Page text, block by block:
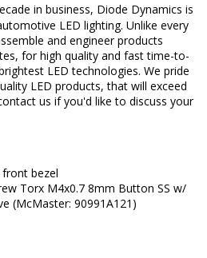
in business, Diode Dynamics is
LED lighting. Unlike every
and engineer products
for high quality and fast time-to-
LED technologies. We pride
LED products, that will exceed
us if you'd like to discuss your
bezel
Torx M4x0.7 8mm Button SS w/
(McMaster: 90991A121)